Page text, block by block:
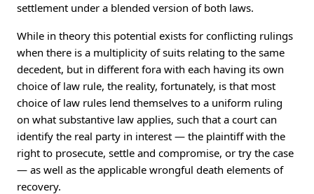
settlement under a blended version of both laws.
While in theory this potential exists for conflicting rulings
when there is a multiplicity of suits relating to the same
decedent, but in different fora with each having its own
choice of law rule, the reality, fortunately, is that most
choice of law rules lend themselves to a uniform ruling
on what substantive law applies, such that a court can
identify the real party in interest — the plaintiff with the
right to prosecute, settle and compromise, or try the case
— as well as the applicable wrongful death elements of
recovery.